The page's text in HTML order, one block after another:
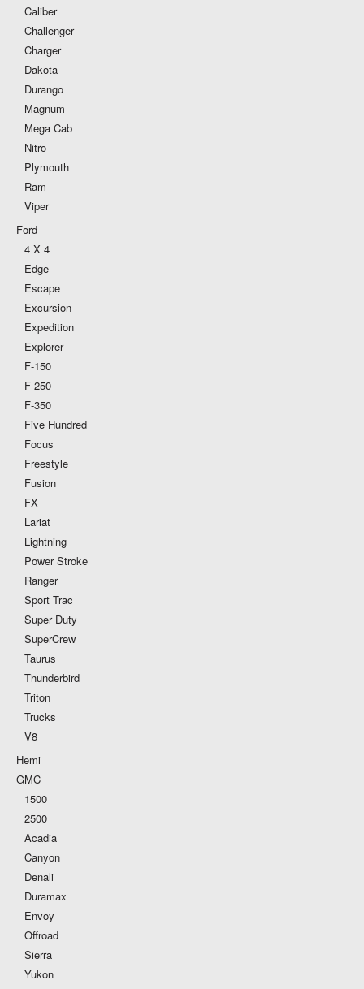
Caliber
Challenger
Charger
Dakota
Durango
Magnum
Mega Cab
Nitro
Plymouth
Ram
Viper
Ford
4 X 4
Edge
Escape
Excursion
Expedition
Explorer
F-150
F-250
F-350
Five Hundred
Focus
Freestyle
Fusion
FX
Lariat
Lightning
Power Stroke
Ranger
Sport Trac
Super Duty
SuperCrew
Taurus
Thunderbird
Triton
Trucks
V8
Hemi
GMC
1500
2500
Acadia
Canyon
Denali
Duramax
Envoy
Offroad
Sierra
Yukon